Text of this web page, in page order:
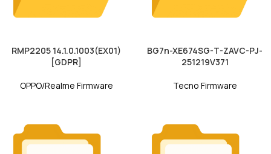
RMP2205 14.1.0.1003(EX01)
[GDPR]
OPPO/Realme Firmware
BG7n-XE674SG-T-ZAVC-PJ-
251219V371
Tecno Firmware